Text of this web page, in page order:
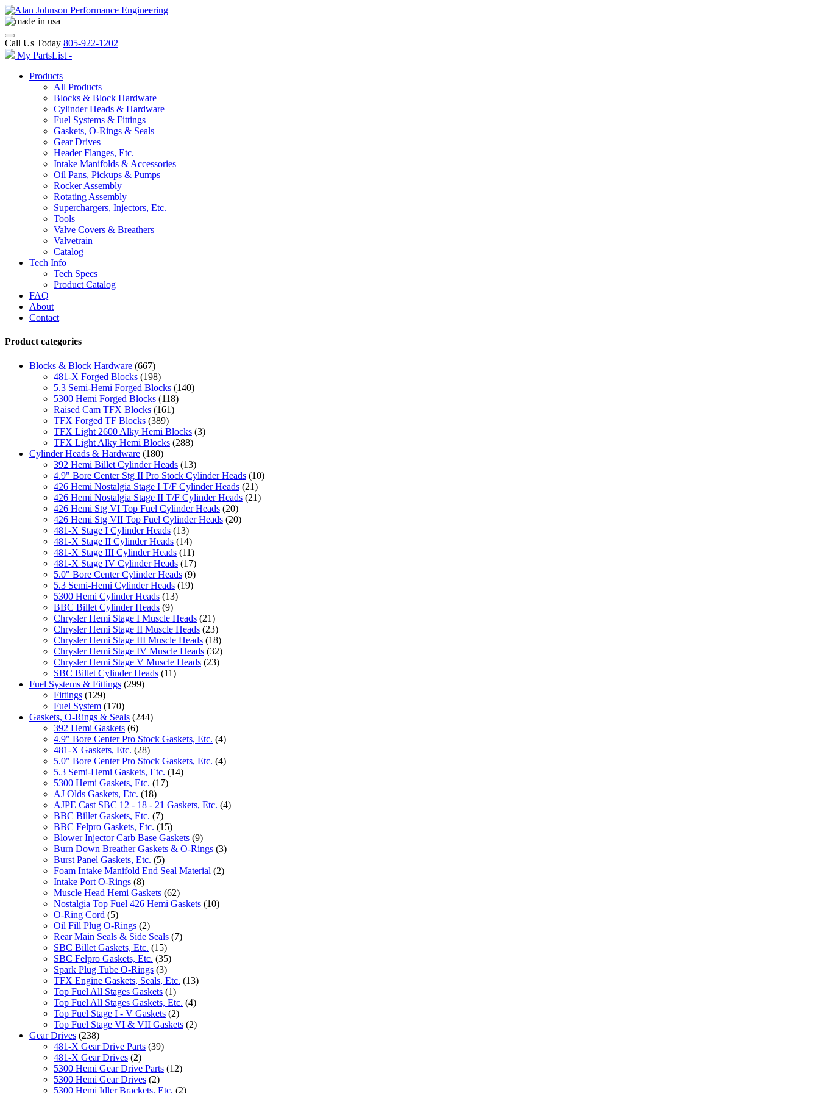
Call Us Today 805-922-1202
My PartsList -
Products
All Products
Blocks & Block Hardware
Cylinder Heads & Hardware
Fuel Systems & Fittings
Gaskets, O-Rings & Seals
Gear Drives
Header Flanges, Etc.
Intake Manifolds & Accessories
Oil Pans, Pickups & Pumps
Rocker Assembly
Rotating Assembly
Superchargers, Injectors, Etc.
Tools
Valve Covers & Breathers
Valvetrain
Catalog
Tech Info
Tech Specs
Product Catalog
FAQ
About
Contact
Product categories
Blocks & Block Hardware (667)
481-X Forged Blocks (198)
5.3 Semi-Hemi Forged Blocks (140)
5300 Hemi Forged Blocks (118)
Raised Cam TFX Blocks (161)
TFX Forged TF Blocks (389)
TFX Light 2600 Alky Hemi Blocks (3)
TFX Light Alky Hemi Blocks (288)
Cylinder Heads & Hardware (180)
392 Hemi Billet Cylinder Heads (13)
4.9" Bore Center Stg II Pro Stock Cylinder Heads (10)
426 Hemi Nostalgia Stage I T/F Cylinder Heads (21)
426 Hemi Nostalgia Stage II T/F Cylinder Heads (21)
426 Hemi Stg VI Top Fuel Cylinder Heads (20)
426 Hemi Stg VII Top Fuel Cylinder Heads (20)
481-X Stage I Cylinder Heads (13)
481-X Stage II Cylinder Heads (14)
481-X Stage III Cylinder Heads (11)
481-X Stage IV Cylinder Heads (17)
5.0" Bore Center Cylinder Heads (9)
5.3 Semi-Hemi Cylinder Heads (19)
5300 Hemi Cylinder Heads (13)
BBC Billet Cylinder Heads (9)
Chrysler Hemi Stage I Muscle Heads (21)
Chrysler Hemi Stage II Muscle Heads (23)
Chrysler Hemi Stage III Muscle Heads (18)
Chrysler Hemi Stage IV Muscle Heads (32)
Chrysler Hemi Stage V Muscle Heads (23)
SBC Billet Cylinder Heads (11)
Fuel Systems & Fittings (299)
Fittings (129)
Fuel System (170)
Gaskets, O-Rings & Seals (244)
392 Hemi Gaskets (6)
4.9" Bore Center Pro Stock Gaskets, Etc. (4)
481-X Gaskets, Etc. (28)
5.0" Bore Center Pro Stock Gaskets, Etc. (4)
5.3 Semi-Hemi Gaskets, Etc. (14)
5300 Hemi Gaskets, Etc. (17)
AJ Olds Gaskets, Etc. (18)
AJPE Cast SBC 12 - 18 - 21 Gaskets, Etc. (4)
BBC Billet Gaskets, Etc. (7)
BBC Felpro Gaskets, Etc. (15)
Blower Injector Carb Base Gaskets (9)
Burn Down Breather Gaskets & O-Rings (3)
Burst Panel Gaskets, Etc. (5)
Foam Intake Manifold End Seal Material (2)
Intake Port O-Rings (8)
Muscle Head Hemi Gaskets (62)
Nostalgia Top Fuel 426 Hemi Gaskets (10)
O-Ring Cord (5)
Oil Fill Plug O-Rings (2)
Rear Main Seals & Side Seals (7)
SBC Billet Gaskets, Etc. (15)
SBC Felpro Gaskets, Etc. (35)
Spark Plug Tube O-Rings (3)
TFX Engine Gaskets, Seals, Etc. (13)
Top Fuel All Stages Gaskets (1)
Top Fuel All Stages Gaskets, Etc. (4)
Top Fuel Stage I - V Gaskets (2)
Top Fuel Stage VI & VII Gaskets (2)
Gear Drives (238)
481-X Gear Drive Parts (39)
481-X Gear Drives (2)
5300 Hemi Gear Drive Parts (12)
5300 Hemi Gear Drives (2)
5300 Hemi Idler Brackets, Etc. (2)